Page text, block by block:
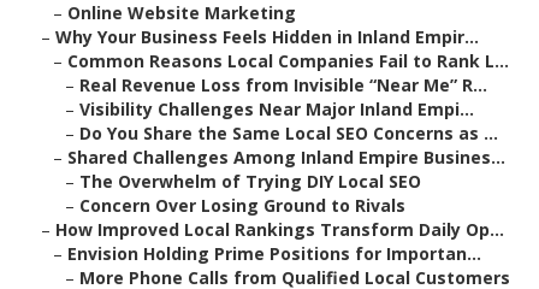
– Online Website Marketing
– Why Your Business Feels Hidden in Inland Empir...
– Common Reasons Local Companies Fail to Rank L...
– Real Revenue Loss from Invisible “Near Me” R...
– Visibility Challenges Near Major Inland Empi...
– Do You Share the Same Local SEO Concerns as ...
– Shared Challenges Among Inland Empire Busines...
– The Overwhelm of Trying DIY Local SEO
– Concern Over Losing Ground to Rivals
– How Improved Local Rankings Transform Daily Op...
– Envision Holding Prime Positions for Importan...
– More Phone Calls from Qualified Local Customers